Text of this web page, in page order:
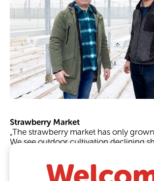
Strawberry Market
„The strawberry market has only
We see outdoor cultivation declining
are still affected by weather
cultivation,“ Rob explains when asked